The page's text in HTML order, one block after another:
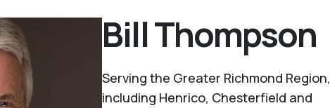
Bill Thompson
Serving the Greater Richmond Region,
including Henrico, Chesterfield and